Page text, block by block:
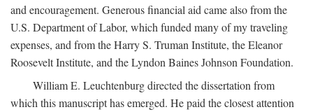
and encouragement. Generous financial aid came also from the
U.S. Department of Labor, which funded many of my traveling
expenses, and from the Harry S. Truman Institute, the Eleanor
Roosevelt Institute, and the Lyndon Baines Johnson Foundation.
William E. Leuchtenburg directed the dissertation from
which this manuscript has emerged. He paid the closest attention